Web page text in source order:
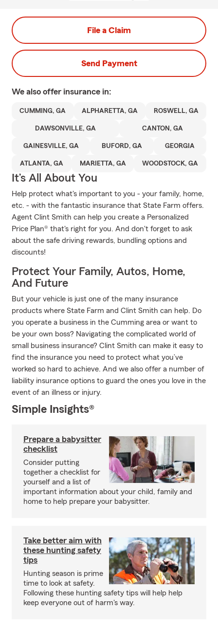
File a Claim
Send Payment
We also offer insurance in:
CUMMING, GA ALPHARETTA, GA ROSWELL, GA
DAWSONVILLE, GA CANTON, GA
GAINESVILLE, GA BUFORD, GA GEORGIA
ATLANTA, GA MARIETTA, GA WOODSTOCK, GA
It’s All About You
Help protect what's important to you - your family, home,
etc. - with the fantastic insurance that State Farm offers.
Agent Clint Smith can help you create a Personalized
Price Plan® that's right for you. And don't forget to ask
about the safe driving rewards, bundling options and
discounts!
Protect Your Family, Autos, Home,
And Future
But your vehicle is just one of the many insurance
products where State Farm and Clint Smith can help. Do
you operate a business in the Cumming area or want to
be your own boss? Navigating the complicated world of
small business insurance? Clint Smith can make it easy to
find the insurance you need to protect what you’ve
worked so hard to achieve. And we also offer a number of
liability insurance options to guard the ones you love in the
event of an illness or injury.
Simple Insights®
Prepare a babysitter
checklist
Consider putting
together a checklist for
yourself and a list of
important information about your child, family and
home to help prepare your babysitter.
Take better aim with
these hunting safety
tips
Hunting season is prime
time to look at safety.
Following these hunting safety tips will help help
keep everyone out of harm's way.